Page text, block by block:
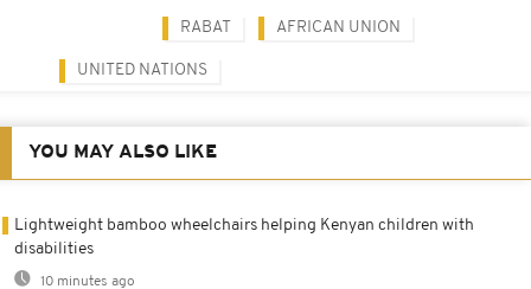
RABAT AFRICAN UNION
UNITED NATIONS
YOU MAY ALSO LIKE
Lightweight bamboo wheelchairs helping Kenyan children with
disabilities
10 minutes ago